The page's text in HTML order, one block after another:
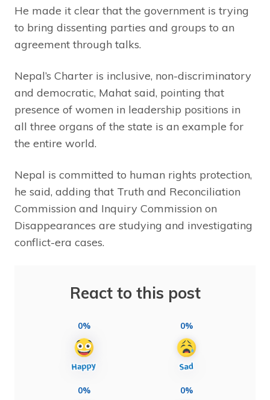
He made it clear that the government is trying
to bring dissenting parties and groups to an
agreement through talks.
Nepal’s Charter is inclusive, non-discriminatory
and democratic, Mahat said, pointing that
presence of women in leadership positions in
all three organs of the state is an example for
the entire world.
Nepal is committed to human rights protection,
he said, adding that Truth and Reconciliation
Commission and Inquiry Commission on
Disappearances are studying and investigating
conflict-era cases.
React to this post
0% 0%
0% 0%